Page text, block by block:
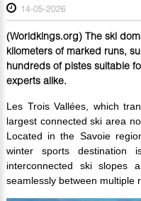
14-05-2026
(Worldkings.org) The ski
kilometers of marked runs,
hundreds of pistes suitable
experts alike.
Les Trois Vallées, which
largest connected ski area
Located in the Savoie
winter sports
interconnected ski slopes
seamlessly between multiple